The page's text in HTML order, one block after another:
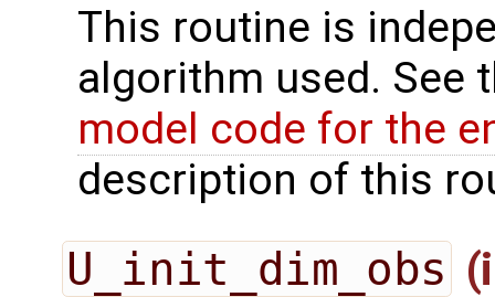
This routine is
algorithm used. See
model code for the
description of this
U_init_dim_obs